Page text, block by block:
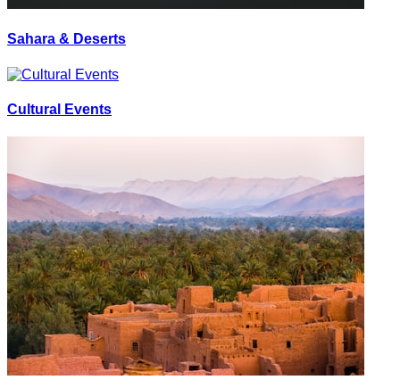
Sahara & Deserts
Cultural Events